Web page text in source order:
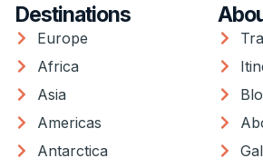
Destinations
Europe
Africa
Asia
Americas
Antarctica